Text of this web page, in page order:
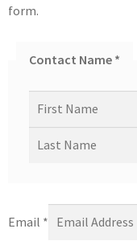
form.
Contact Name *
Email *